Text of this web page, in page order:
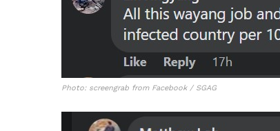
Photo: screengrab from Facebook / SGAG